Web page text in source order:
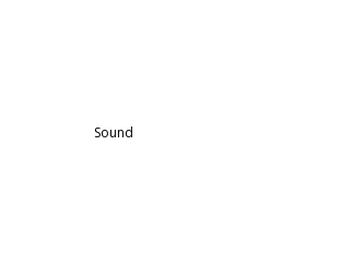
Sound